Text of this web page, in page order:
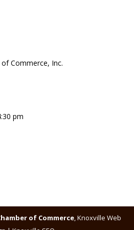
Commerce, Inc.
pm
of Commerce,Knoxville Web